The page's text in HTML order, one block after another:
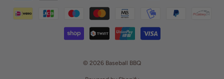
© 2026 Baseball BBQ